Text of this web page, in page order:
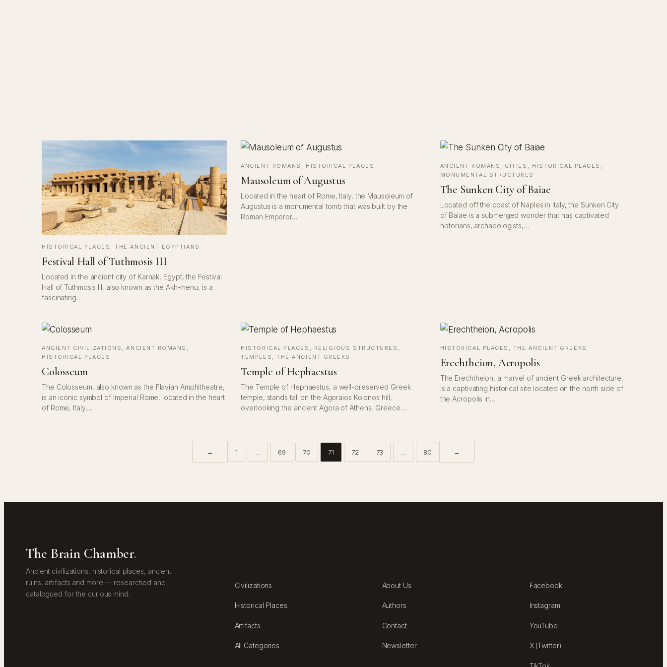
HISTORICAL PLACES , THE ANCIENT EGYPTIANS
Festival Hall of Tuthmosis III
Located in the ancient city of Karnak, Egypt, the Festival
Hall of Tuthmosis III, also known as the Akh-menu, is a
fascinating…
ANCIENT ROMANS , HISTORICAL PLACES
Mausoleum of Augustus
Located in the heart of Rome, Italy, the Mausoleum of
Augustus is a monumental tomb that was built by the
Roman Emperor…
ANCIENT ROMANS , CITIES , HISTORICAL PLACES
MONUMENTAL STRUCTURES
The Sunken City of Baiae
Located off the coast of Naples in Italy, the Sunken City
of Baiae is a submerged wonder that has captivated
historians, archaeologists,…
ANCIENT CIVILIZATIONS ANCIENT ROMANS
HISTORICAL PLACES
Colosseum
The Colosseum, also known as the Flavian Amphitheatre,
is an iconic symbol of Imperial Rome, located in the heart
of Rome, Italy.…
HISTORICAL PLACES RELIGIOUS STRUCTURES
TEMPLES
, THE ANCIENT GREEKS
Temple of Hephaestus
The Temple of Hephaestus, a well-preserved Greek
temple, stands tall on the Agoraios Kolonos hill,
overlooking the ancient Agora of Athens, Greece.…
HISTORICAL PLACES THE ANCIENT GREEKS
Erechtheion, Acropolis
The Erechtheion, a marvel of ancient Greek architecture,
is a captivating historical site located on the north side of
the Acropolis in…
← 1 69 70 71 72 73 80 →
The Brain Chamber.
Ancient civilizations, historical places, ancient
ruins, artifacts and more — researched and
catalogued for the curious mind.
Civilizations
Historical Places
Artifacts
All Categories
About Us
Authors
Contact
Newsletter
Facebook
Instagram
YouTube
X (Twitter)